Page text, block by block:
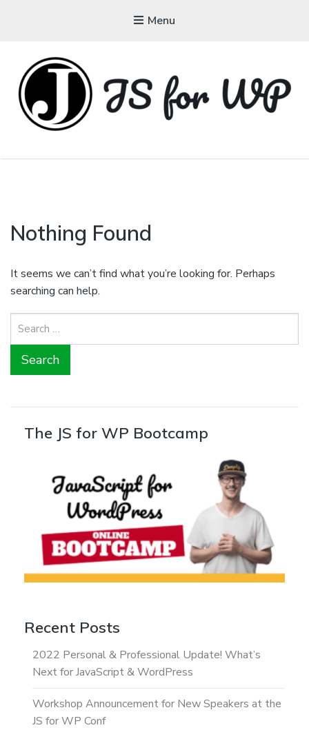
Menu
Nothing Found
It seems we can’t find what you’re looking for. Perhaps
searching can help.
The JS for WP Bootcamp
Recent Posts
2022 Personal & Professional Update! What’s
Next for JavaScript & WordPress
Workshop Announcement for New Speakers at the
JS for WP Conf